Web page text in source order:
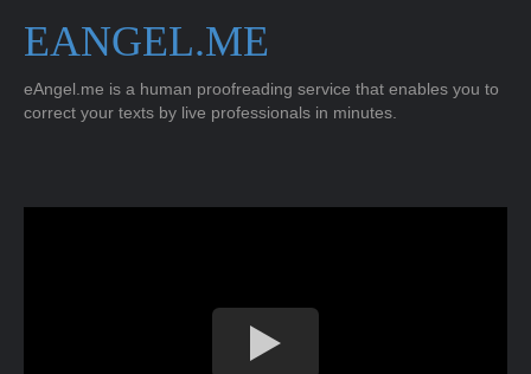
EANGEL.ME
eAngel.me is a human proofreading service that enables you to
correct your texts by live professionals in minutes.